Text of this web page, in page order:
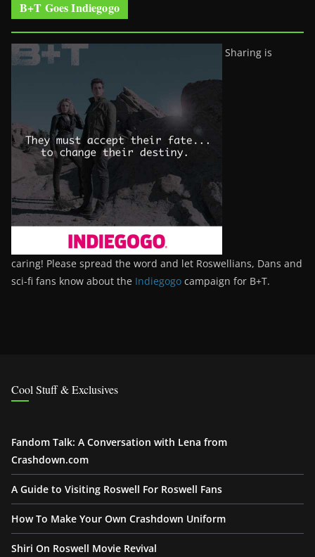
B+T Goes Indiegogo
Sharing is
caring! Please spread the word and let Roswellians, Dans and
sci-fi fans know about the Indiegogo campaign for B+T.
Cool Stuff & Exclusives
Fandom Talk: A Conversation with Lena from
Crashdown.com
A Guide to Visiting Roswell For Roswell Fans
How To Make Your Own Crashdown Uniform
Shiri On Roswell Movie Revival